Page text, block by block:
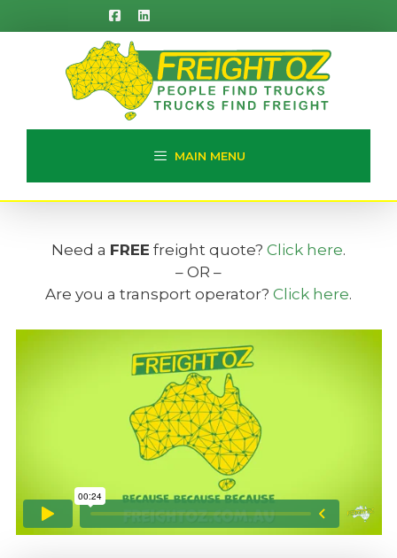
to
MAIN MENU
Need a FREE freight quote? Click here.
– OR –
Are you a transport operator? Click here.